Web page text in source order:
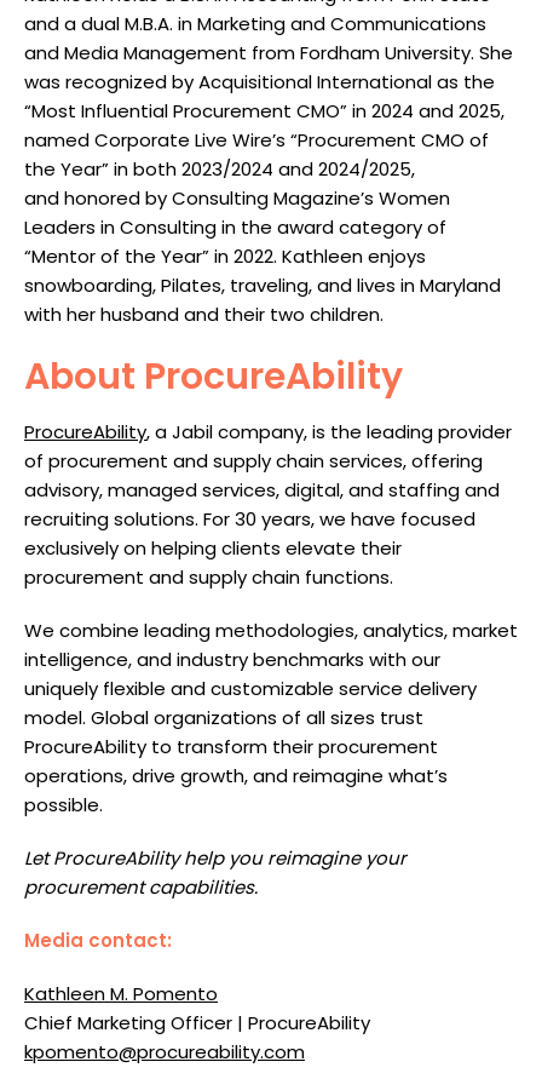
and a dual M.B.A. in Marketing and Communications
and Media Management from Fordham University. She
was recognized by Acquisitional International as the
“Most Influential Procurement CMO” in 2024 and 2025,
named Corporate Live Wire’s “Procurement CMO of
the Year” in both 2023/2024 and 2024/2025,
andhonoredby Consulting Magazine’s Women
Leaders in Consulting in the award category of
“Mentor of the Year” in 2022. Kathleen enjoys
snowboarding, Pilates, traveling, and lives in Maryland
with her husband and their two children.
About ProcureAbility
ProcureAbility, a Jabil company, is the leading provider
of procurement and supply chain services, offering
advisory, managed services, digital, and staffing and
recruiting solutions. For 30 years, we have focused
exclusively on helping clients elevate their
procurement and supply chain functions.
We combine leading methodologies, analytics, market
intelligence, and industry benchmarks with our
uniquely flexible and customizable service delivery
model. Global organizations of all sizes trust
ProcureAbility to transform their procurement
operations, drive growth, and reimagine what’s
possible.
Let ProcureAbility help you reimagine your
procurement capabilities.
Media contact:
Kathleen M. Pomento
Chief Marketing Officer | ProcureAbility
kpomento@procureability.com